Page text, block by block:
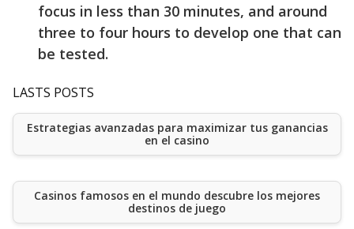
focus in less than 30 minutes, and around
three to four hours to develop one that can
be tested.
LASTS POSTS
Estrategias avanzadas para maximizar tus ganancias
en el casino
Casinos famosos en el mundo descubre los mejores
destinos de juego